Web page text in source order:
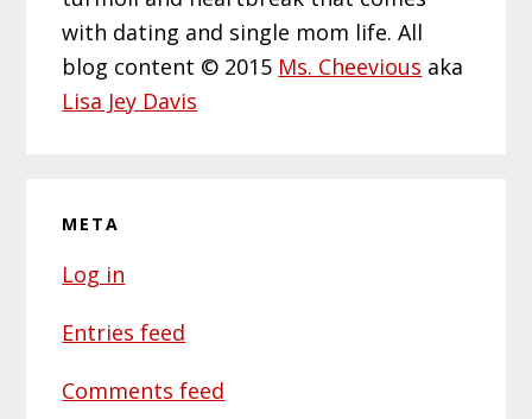
with dating and single mom life. All
blog content © 2015 Ms. Cheevious aka
Lisa Jey Davis
META
Log in
Entries feed
Comments feed